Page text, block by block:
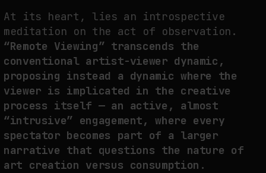
At its heart, lies an introspective
meditation on the act of observation.
“Remote Viewing” transcends the
conventional artist-viewer dynamic,
proposing instead a dynamic where the
viewer is implicated in the creative
process itself — an active, almost
“intrusive” engagement, where every
spectator becomes part of a larger
narrative that questions the nature of
art creation versus consumption.